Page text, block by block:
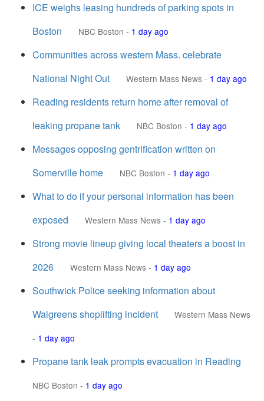
ICE weighs leasing hundreds of parking spots in
Boston
NBC Boston - 1 day ago
Communities across western Mass. celebrate
National Night Out
Western Mass News - 1 day ago
Reading residents return home after removal of
leaking propane tank
NBC Boston - 1 day ago
Messages opposing gentrification written on
Somerville home
NBC Boston - 1 day ago
What to do if your personal information has been
exposed
Western Mass News - 1 day ago
Strong movie lineup giving local theaters a boost in
2026
Western Mass News - 1 day ago
Southwick Police seeking information about
Walgreens shoplifting incident
Western Mass News
- 1 day ago
Propane tank leak prompts evacuation in Reading
NBC Boston - 1 day ago